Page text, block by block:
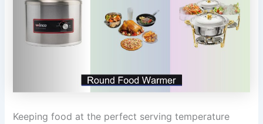
Keeping food at the perfect serving temperature